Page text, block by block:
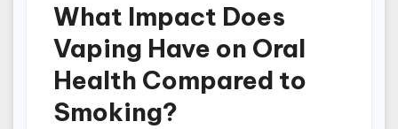
What Impact Does
Vaping Have on Oral
Health Compared to
Smoking?